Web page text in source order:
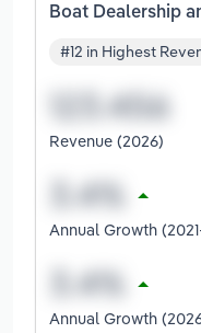
Boat Dealership
#12 in Highest
Revenue (2026)
Annual Growth
Annual Growth